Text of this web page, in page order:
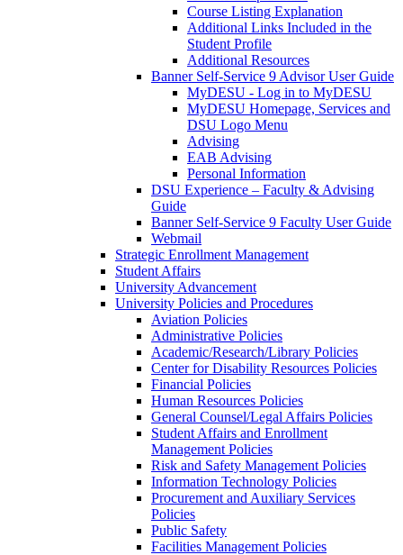
Course Listing Explanation
Additional Links Included in the
Student Profile
Additional Resources
Banner Self-Service 9 Advisor User Guide
MyDESU - Log in to MyDESU
MyDESU Homepage, Services and
DSU Logo Menu
Advising
EAB Advising
Personal Information
DSU Experience – Faculty & Advising
Guide
Banner Self-Service 9 Faculty User Guide
Webmail
Strategic Enrollment Management
Student Affairs
University Advancement
University Policies and Procedures
Aviation Policies
Administrative Policies
Academic/Research/Library Policies
Center for Disability Resources Policies
Financial Policies
Human Resources Policies
General Counsel/Legal Affairs Policies
Student Affairs and Enrollment
Management Policies
Risk and Safety Management Policies
Information Technology Policies
Procurement and Auxiliary Services
Policies
Public Safety
Facilities Management Policies